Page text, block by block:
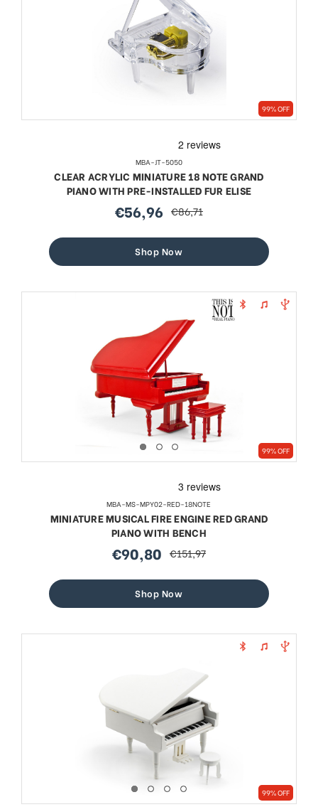
99% OFF
MBA-JT-5050
CLEAR ACRYLIC MINIATURE 18 NOTE GRAND
PIANO WITH PRE-INSTALLED FUR ELISE
sale
€56,96 regular
€86,71
Shop Now
99% OFF
MBA-MS-MPY02-RED-18NOTE
MINIATURE MUSICAL FIRE ENGINE RED GRAND
PIANO WITH BENCH
sale
€90,80 regular
€151,97
Shop Now
99% OFF